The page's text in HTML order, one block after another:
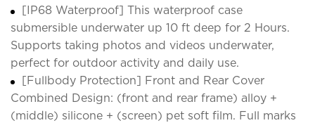
[IP68 Waterproof] This waterproof case
submersible underwater up 10 ft deep for 2 Hours.
Supports taking photos and videos underwater,
perfect for outdoor activity and daily use.
[Fullbody Protection] Front and Rear Cover
Combined Design: (front and rear frame) alloy +
(middle) silicone + (screen) pet soft film. Full marks